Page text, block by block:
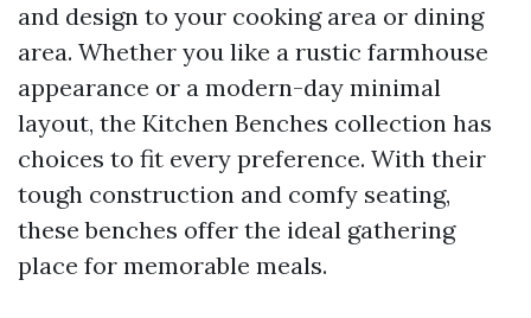
and design to your cooking area or dining
area. Whether you like a rustic farmhouse
appearance or a modern-day minimal
layout, the Kitchen Benches collection has
choices to fit every preference. With their
tough construction and comfy seating,
these benches offer the ideal gathering
place for memorable meals.